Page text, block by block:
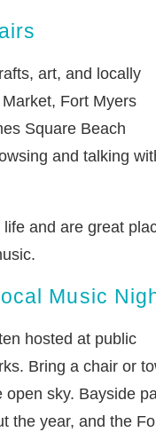
art, and locally
Fort Myers
Square Beach
and talking
and are great
Music
hosted at public
Bring a chair or
sky. Bayside
the year, and the